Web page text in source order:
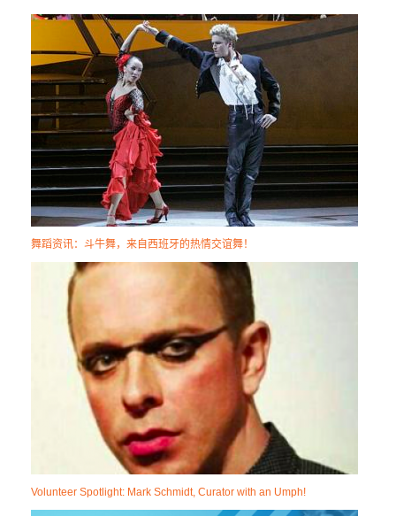
舞蹈资讯：斗牛舞，来自西班牙的热情交谊舞！
Volunteer Spotlight: Mark Schmidt, Curator with an Umph!